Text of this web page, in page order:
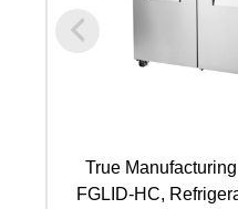
True
FGLID-HC,